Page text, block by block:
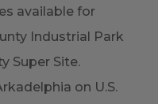
available for
Industrial Park
Super Site.
on U.S.